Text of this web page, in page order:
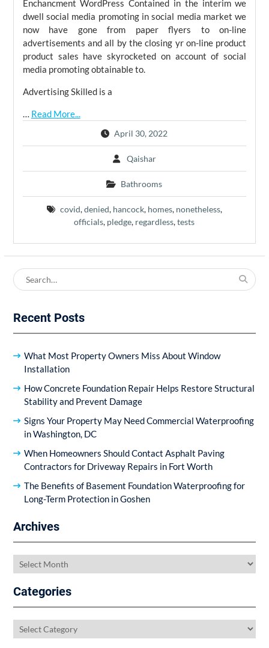
Enchancment WordPress Contained in the interim we
dwell social media promoting in social media market we
now have gone from paper flyers to on-line
advertisements and all by the closing yr on-line product
product sales have skyrocketed on account of social
media promoting obtainable to.
Advertising Skilled is a
… Read More...
April 30, 2022
Qaishar
Bathrooms
covid,denied, hancock, homes, nonetheless,
officials, pledge, regardless,tests
Search
for:
Recent Posts
What Most Property Owners Miss About Window
Installation
How Concrete Foundation Repair Helps Restore Structural
Stability and Prevent Damage
Signs Your Property May Need Commercial Waterproofing
in Washington, DC
When Homeowners Should Contact Asphalt Paving
Contractors for Driveway Repairs in Fort Worth
The Benefits of Basement Foundation Waterproofing for
Long-Term Protection in Goshen
Archives
Archives
Categories
Categories